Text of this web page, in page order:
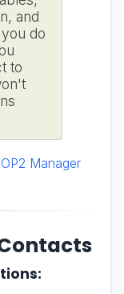
and
do
to
Manager